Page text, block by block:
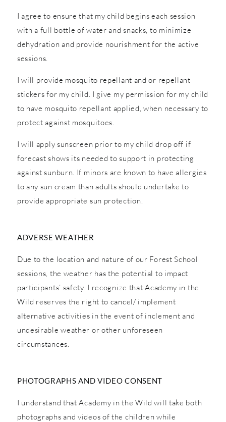
I agree to ensure that my child begins each session
with a full bottle of water and snacks, to minimize
dehydration and provide nourishment for the active
sessions.
I will provide mosquito repellant and or repellant
stickers for my child. I give my permission for my child
to have mosquito repellant applied, when necessary to
protect against mosquitoes.
I will apply sunscreen prior to my child drop off if
forecast shows its needed to support in protecting
against sunburn. If minors are known to have allergies
to any sun cream than adults should undertake to
provide appropriate sun protection.
ADVERSE WEATHER
Due to the location and nature of our Forest School
sessions, the weather has the potential to impact
participants’ safety. I recognize that Academy in the
Wild reserves the right to cancel/ implement
alternative activities in the event of inclement and
undesirable weather or other unforeseen
circumstances.
PHOTOGRAPHS AND VIDEO CONSENT
I understand that Academy in the Wild will take both
photographs and videos of the children while